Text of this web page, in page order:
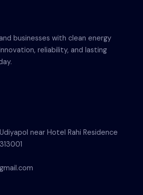
businesses with clean energy
reliability, and lasting
near Hotel Rahi Residence